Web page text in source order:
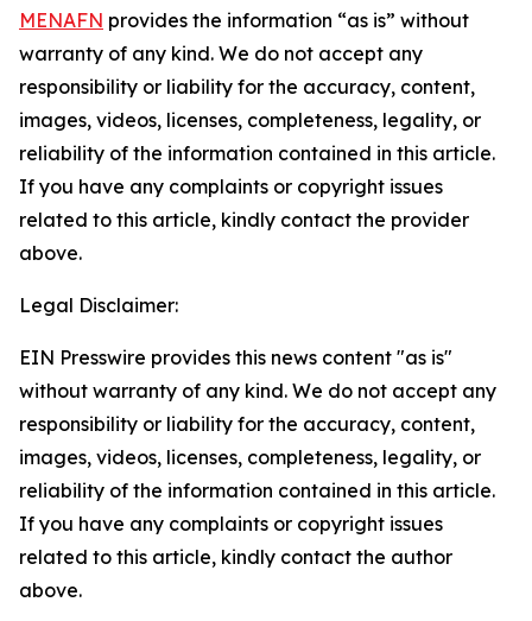
MENAFN provides the information “as is” without
warranty of any kind. We do not accept any
responsibility or liability for the accuracy, content,
images, videos, licenses, completeness, legality, or
reliability of the information contained in this article.
If you have any complaints or copyright issues
related to this article, kindly contact the provider
above.
Legal Disclaimer:
EIN Presswire provides this news content "as is"
without warranty of any kind. We do not accept any
responsibility or liability for the accuracy, content,
images, videos, licenses, completeness, legality, or
reliability of the information contained in this article.
If you have any complaints or copyright issues
related to this article, kindly contact the author
above.